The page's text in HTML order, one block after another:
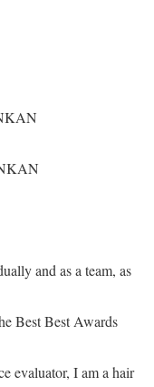
and as a team, as
Best Best Awards
evaluator, I am a hair